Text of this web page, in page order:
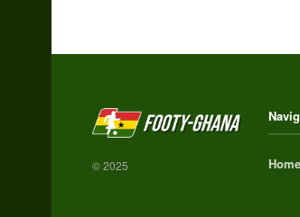
© 2025 Home